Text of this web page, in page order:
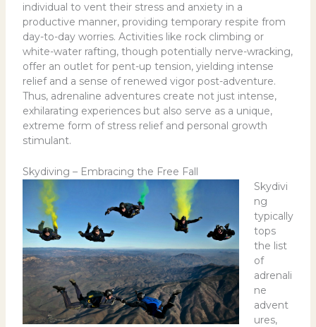
individual to vent their stress and anxiety in a
productive manner, providing temporary respite from
day-to-day worries. Activities like rock climbing or
white-water rafting, though potentially nerve-wracking,
offer an outlet for pent-up tension, yielding intense
relief and a sense of renewed vigor post-adventure.
Thus, adrenaline adventures create not just intense,
exhilarating experiences but also serve as a unique,
extreme form of stress relief and personal growth
stimulant.
Skydiving – Embracing the Free Fall
Skydivi
ng
typically
tops
the list
of
adrenali
ne
advent
ures,